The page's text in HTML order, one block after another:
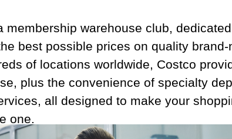
membership warehouse club,
best possible prices on quality
of locations worldwide, Costco
plus the convenience of specialty
all designed to make your
one.